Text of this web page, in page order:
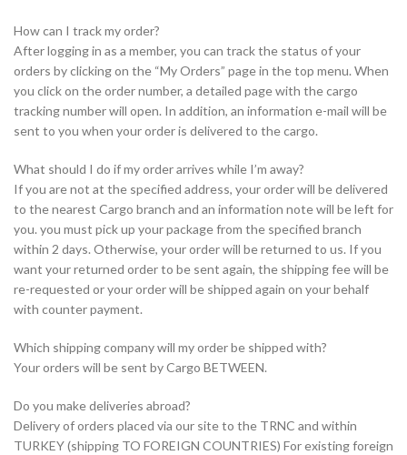
How can I track my order?
After logging in as a member, you can track the status of your
orders by clicking on the “My Orders” page in the top menu. When
you click on the order number, a detailed page with the cargo
tracking number will open. In addition, an information e-mail will be
sent to you when your order is delivered to the cargo.
What should I do if my order arrives while I’m away?
If you are not at the specified address, your order will be delivered
to the nearest Cargo branch and an information note will be left for
you. you must pick up your package from the specified branch
within 2 days. Otherwise, your order will be returned to us. If you
want your returned order to be sent again, the shipping fee will be
re-requested or your order will be shipped again on your behalf
with counter payment.
Which shipping company will my order be shipped with?
Your orders will be sent by Cargo BETWEEN.
Do you make deliveries abroad?
Delivery of orders placed via our site to the TRNC and within
TURKEY (shipping TO FOREIGN COUNTRIES) For existing foreign